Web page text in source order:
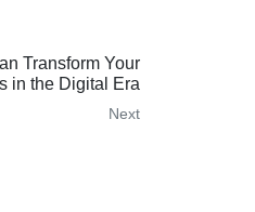
Transform Your
in the Digital Era
Next